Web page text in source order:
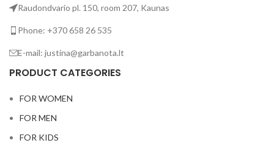
Raudondvario pl. 150, room 207, Kaunas
Phone: +370 658 26 535
E-mail: justina@garbanota.lt
PRODUCT CATEGORIES
FOR WOMEN
FOR MEN
FOR KIDS